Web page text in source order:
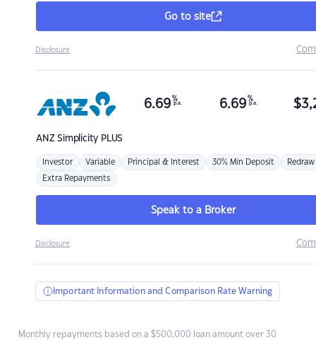
Go to site
Disclosure
ANZSimplicity PLUS
6.69 %
p.a. 6.69 %
p.a. $
Investor Variable Principal & Interest 30% Min Deposit Redraw
Extra Repayments
Speak to a Broker
Disclosure
Important Information and Comparison Rate Warning
Monthly repayments based on a $500,000 loan amount over 30